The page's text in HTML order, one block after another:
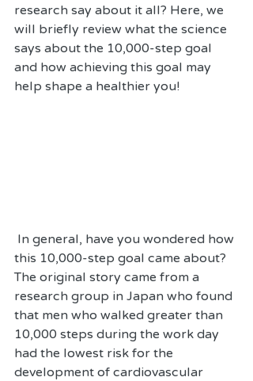
research say about it all? Here, we
will briefly review what the science
says about the 10,000-step goal
and how achieving this goal may
help shape a healthier you!
this 10,000-step goal came about?
The original story came from a
research group in Japan who found
that men who walked greater than
10,000 steps during the work day
had the lowest risk for the
development of cardiovascular